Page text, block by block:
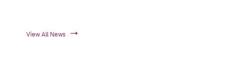
View All News